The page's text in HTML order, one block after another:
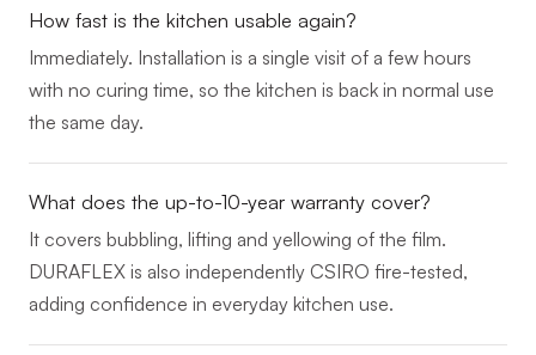
How fast is the kitchen usable again?
Immediately. Installation is a single visit of a few hours
with no curing time, so the kitchen is back in normal use
the same day.
What does the up-to-10-year warranty cover?
It covers bubbling, lifting and yellowing of the film.
DURAFLEX is also independently CSIRO fire-tested,
adding confidence in everyday kitchen use.